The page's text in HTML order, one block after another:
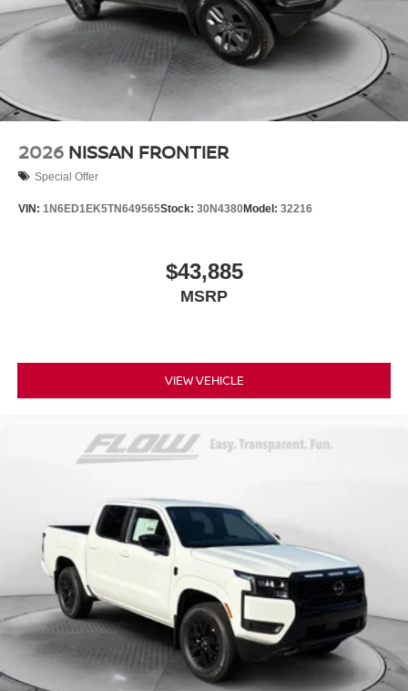
2026 NISSAN FRONTIER
Special Offer
VIN: 1N6ED1EK5TN649565Stock: 30N4380Model: 32216
$43,885
MSRP
VIEW VEHICLE